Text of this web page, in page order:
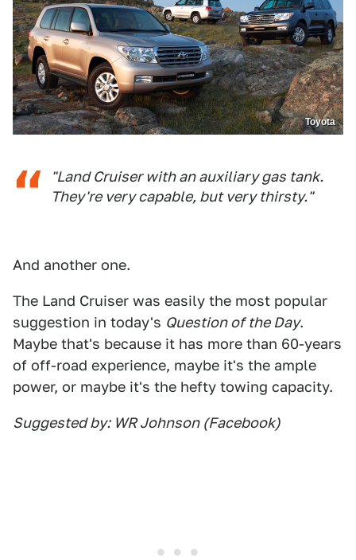
Toyota
"Land Cruiser with an auxiliary gas tank.
They're very capable, but very thirsty."
And another one.
The Land Cruiser was easily the most popular
suggestion in today's Question of the Day.
Maybe that's because it has more than 60-years
of off-road experience, maybe it's the ample
power, or maybe it's the hefty towing capacity.
Suggested by: WR Johnson (Facebook)